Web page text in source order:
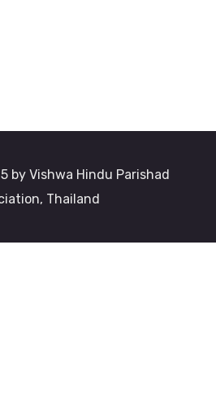
by Vishwa Hindu Parishad
Thailand